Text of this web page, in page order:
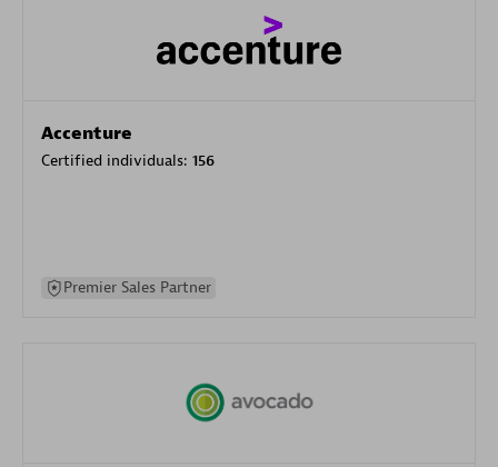
Accenture
Certified individuals: 156
Premier Sales Partner